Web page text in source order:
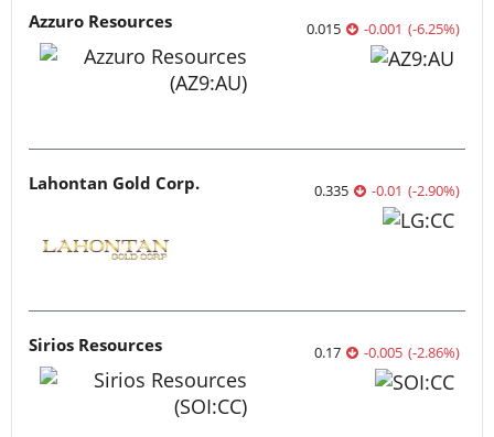
Azzuro Resources 0.015 -0.001 (-6.25%)
Lahontan Gold Corp. 0.335 -0.01 (-2.90%)
Sirios Resources 0.17 -0.005 (-2.86%)